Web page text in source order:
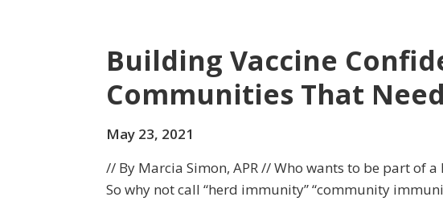
Building Vaccine
Communities That
May 23, 2021
// By Marcia Simon, APR // Who wants to be part of a
So why not call “herd immunity” “community